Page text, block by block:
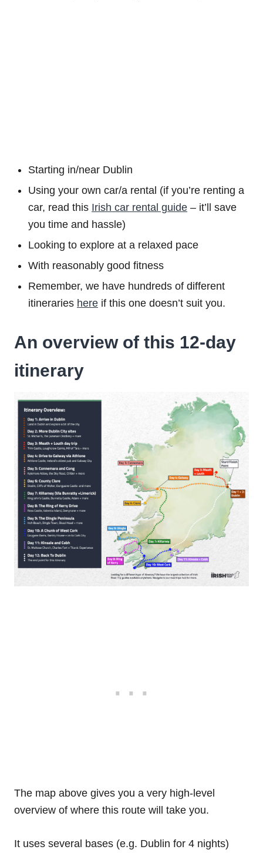
Starting in/near Dublin
Using your own car/a rental (if you’re renting a
car, read this Irish car rental guide – it’ll save
you time and hassle)
Looking to explore at a relaxed pace
With reasonably good fitness
Remember, we have hundreds of different
itineraries here if this one doesn’t suit you.
An overview of this 12-day
itinerary
The map above gives you a very high-level
overview of where this route will take you.
It uses several bases (e.g. Dublin for 4 nights)